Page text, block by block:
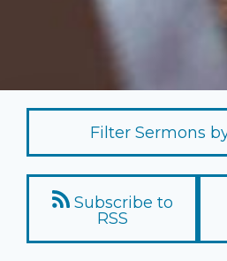
Filter Sermons
Subscribe to
RSS